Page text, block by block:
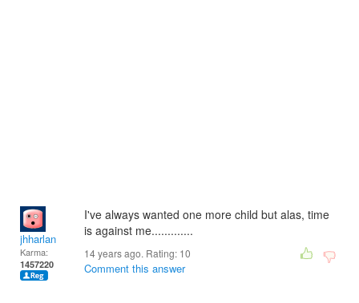
jhharlan
Karma:
1457220
I've always wanted one more child but alas, time
is against me.............
14 years ago. Rating: 10
Comment this answer